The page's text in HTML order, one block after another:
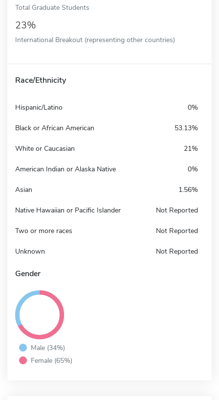
Total Graduate Students
23%
International Breakout (representing other countries)
Race/Ethnicity
Hispanic/Latino 0%
Black or African American 53.13%
White or Caucasian 21%
American Indian or Alaska Native 0%
Asian 1.56%
Native Hawaiian or Pacific Islander Not Reported
Two or more races Not Reported
Unknown Not Reported
Gender
Male (34%)
Female (65%)